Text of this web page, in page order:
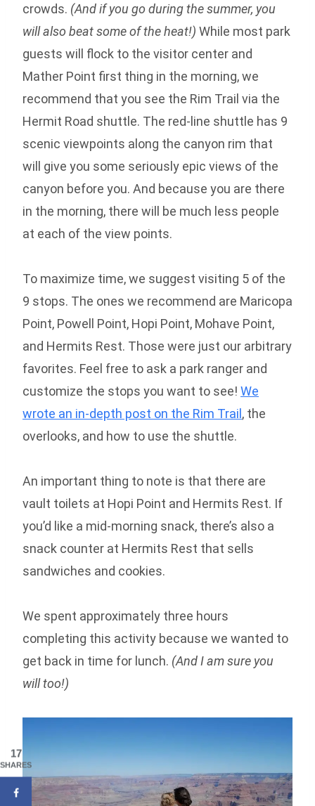
crowds. (And if you go during the summer, you
will also beat some of the heat!) While most park
guests will flock to the visitor center and
Mather Point first thing in the morning, we
recommend that you see the Rim Trail via the
Hermit Road shuttle. The red-line shuttle has 9
scenic viewpoints along the canyon rim that
will give you some seriously epic views of the
canyon before you. And because you are there
in the morning, there will be much less people
at each of the view points.
To maximize time, we suggest visiting 5 of the
9 stops. The ones we recommend are Maricopa
Point, Powell Point, Hopi Point, Mohave Point,
and Hermits Rest. Those were just our arbitrary
favorites. Feel free to ask a park ranger and
customize the stops you want to see! We
wrote an in-depth post on the Rim Trail , the
overlooks, and how to use the shuttle.
An important thing to note is that there are
vault toilets at Hopi Point and Hermits Rest. If
you’d like a mid-morning snack, there’s also a
snack counter at Hermits Rest that sells
sandwiches and cookies.
We spent approximately three hours
completing this activity because we wanted to
get back in time for lunch. (And I am sure you
will too!)
17
SHARES